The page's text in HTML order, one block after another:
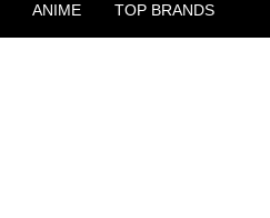
ANIME TOP BRANDS